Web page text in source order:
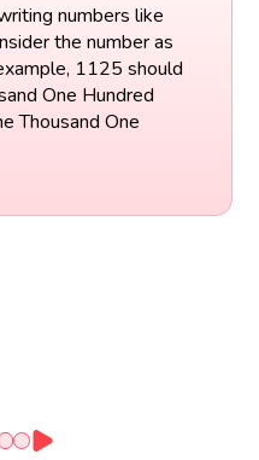
numbers like
the number as
1125 should
One Hundred
Thousand One